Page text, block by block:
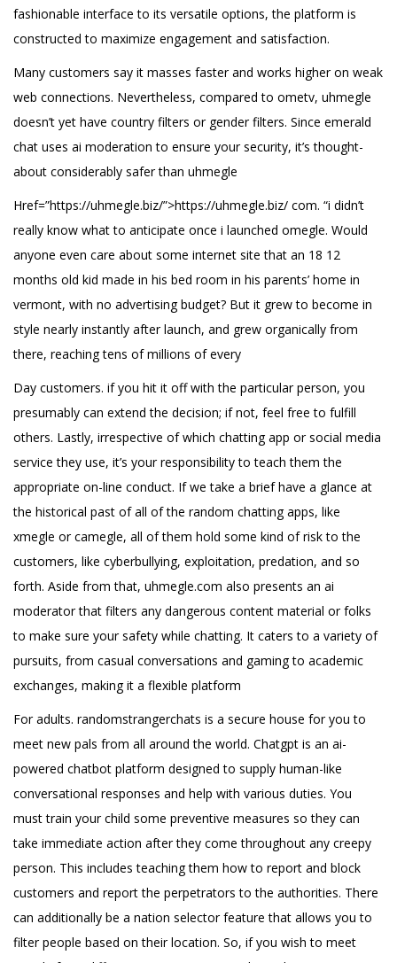
fashionable interface to its versatile options, the platform is
constructed to maximize engagement and satisfaction.
Many customers say it masses faster and works higher on weak
web connections. Nevertheless, compared to ometv, uhmegle
doesn’t yet have country filters or gender filters. Since emerald
chat uses ai moderation to ensure your security, it’s thought-
about considerably safer than uhmegle
Href=”https://uhmegle.biz/”>https://uhmegle.biz/ com. “i didn’t
really know what to anticipate once i launched omegle. Would
anyone even care about some internet site that an 18 12
months old kid made in his bed room in his parents’ home in
vermont, with no advertising budget? But it grew to become in
style nearly instantly after launch, and grew organically from
there, reaching tens of millions of every
Day customers. if you hit it off with the particular person, you
presumably can extend the decision; if not, feel free to fulfill
others. Lastly, irrespective of which chatting app or social media
service they use, it’s your responsibility to teach them the
appropriate on-line conduct. If we take a brief have a glance at
the historical past of all of the random chatting apps, like
xmegle or camegle, all of them hold some kind of risk to the
customers, like cyberbullying, exploitation, predation, and so
forth. Aside from that, uhmegle.com also presents an ai
moderator that filters any dangerous content material or folks
to make sure your safety while chatting. It caters to a variety of
pursuits, from casual conversations and gaming to academic
exchanges, making it a flexible platform
For adults. randomstrangerchats is a secure house for you to
meet new pals from all around the world. Chatgpt is an ai-
powered chatbot platform designed to supply human-like
conversational responses and help with various duties. You
must train your child some preventive measures so they can
take immediate action after they come throughout any creepy
person. This includes teaching them how to report and block
customers and report the perpetrators to the authorities. There
can additionally be a nation selector feature that allows you to
filter people based on their location. So, if you wish to meet